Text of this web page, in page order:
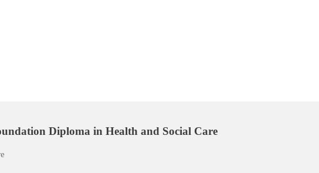
Diploma in Health and Social Care